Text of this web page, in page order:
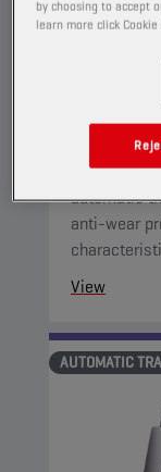
This is a
that has
automatic
anti-wear
View
AUTOMATIC
by choosing to accept
learn more click